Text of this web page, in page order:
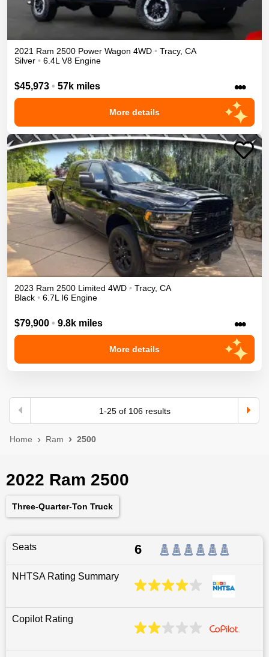
2021 Ram 2500 Power Wagon 4WD • Tracy, CA
Silver • 6.4L V8 Engine
$45,973 • 57k miles •••
More details
2023 Ram 2500 Limited 4WD • Tracy, CA
Black • 6.7L I6 Engine
$79,900 • 9.8k miles •••
More details
1-25of 106results
Home Ram 2500
2022 Ram 2500
Three-Quarter-Ton Truck
Seats 6
NHTSA Rating Summary
Copilot Rating